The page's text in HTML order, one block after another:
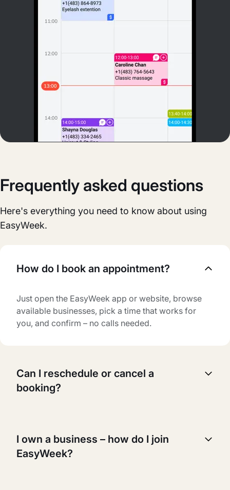
Frequently asked questions
Here's everything you need to know about using
EasyWeek.
How do I book an appointment?
Just open the EasyWeek app or website, browse
available businesses, pick a time that works for
you, and confirm – no calls needed.
Can I reschedule or cancel a
booking?
appointment you want to change, and follow the
instructions.
I own a business – how do I join
EasyWeek?